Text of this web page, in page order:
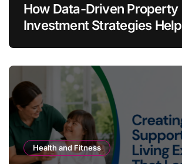
How Data-Driven Property
Investment Strategies Help
Health and Fitness